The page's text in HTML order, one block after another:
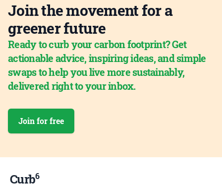
Join the movement for a
greener future
Ready to curb your carbon footprint? Get
actionable advice, inspiring ideas, and simple
swaps to help you live more sustainably,
delivered right to your inbox.
Join for free
Curb6